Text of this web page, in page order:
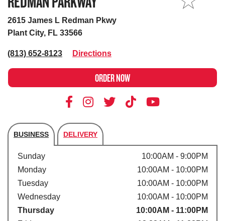
2615 James L Redman Pkwy
Plant City, FL 33566
(813) 652-8123 Directions
ORDER NOW
BUSINESS DELIVERY
Store's hours
Sunday
10:00AM - 9:00PM
Monday
10:00AM - 10:00PM
Tuesday
10:00AM - 10:00PM
Wednesday
10:00AM - 10:00PM
Thursday
10:00AM - 11:00PM